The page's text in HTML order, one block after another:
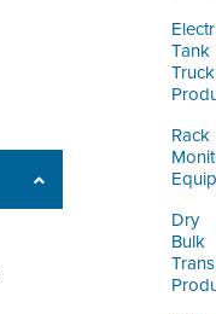
Tank
Truck
Rack
Dry
Bulk